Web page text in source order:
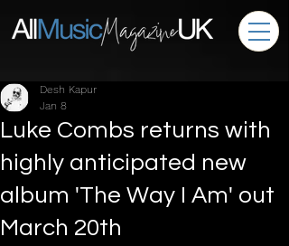
Luke Combs returns with
highly anticipated new
album 'The Way I Am' out
March 20th
Desh Kapur
Jan 8